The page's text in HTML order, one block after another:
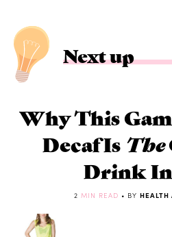
Next up
Why This
Decaf Is The
Drink In
2 MIN READ • BY HEALTH